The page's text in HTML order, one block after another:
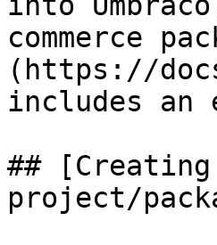
commerce
(https://
includes an
## [Creating
project/